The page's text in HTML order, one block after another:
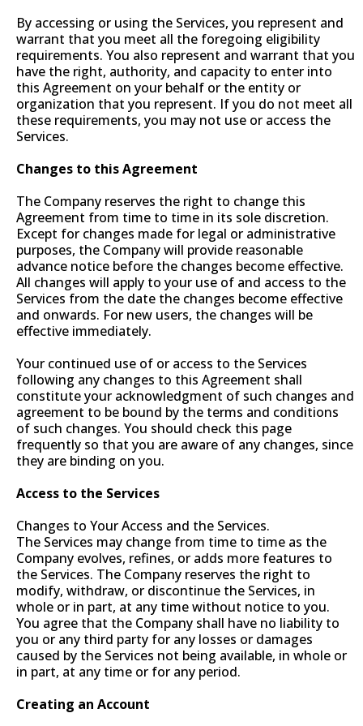
By accessing or using the Services, you represent and
warrant that you meet all the foregoing eligibility
requirements. You also represent and warrant that you
have the right, authority, and capacity to enter into
this Agreement on your behalf or the entity or
organization that you represent. If you do not meet all
these requirements, you may not use or access the
Services.
Changes to this Agreement
The Company reserves the right to change this
Agreement from time to time in its sole discretion.
Except for changes made for legal or administrative
purposes, the Company will provide reasonable
advance notice before the changes become effective.
All changes will apply to your use of and access to the
Services from the date the changes become effective
and onwards. For new users, the changes will be
effective immediately.
Your continued use of or access to the Services
following any changes to this Agreement shall
constitute your acknowledgment of such changes and
agreement to be bound by the terms and conditions
of such changes. You should check this page
frequently so that you are aware of any changes, since
they are binding on you.
Access to the Services
Changes to Your Access and the Services.
The Services may change from time to time as the
Company evolves, refines, or adds more features to
the Services. The Company reserves the right to
modify, withdraw, or discontinue the Services, in
whole or in part, at any time without notice to you.
You agree that the Company shall have no liability to
you or any third party for any losses or damages
caused by the Services not being available, in whole or
in part, at any time or for any period.
Creating an Account